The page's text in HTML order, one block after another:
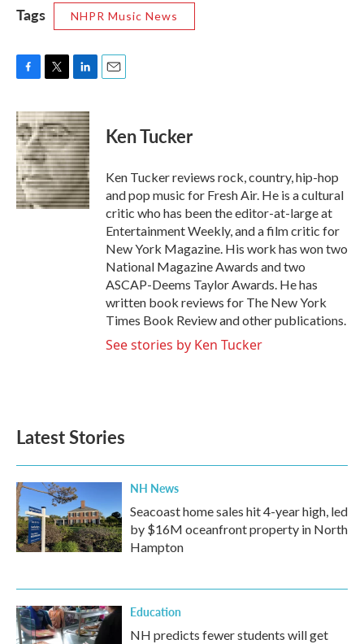
Tags
NHPR Music News
c
e
b
o
o
k
i
t
t
e
r
n
k
e
d
I
n
Ken Tucker
Ken Tucker reviews rock, country, hip-hop
and pop music for Fresh Air. He is a cultural
critic who has been the editor-at-large at
Entertainment Weekly, and a film critic for
New York Magazine. His work has won two
National Magazine Awards and two
ASCAP-Deems Taylor Awards. He has
written book reviews for The New York
Times Book Review and other publications.
See stories by Ken Tucker
Latest Stories
NH News
Seacoast home sales hit 4-year high, led
by $16M oceanfront property in North
Hampton
Education
NH predicts fewer students will get